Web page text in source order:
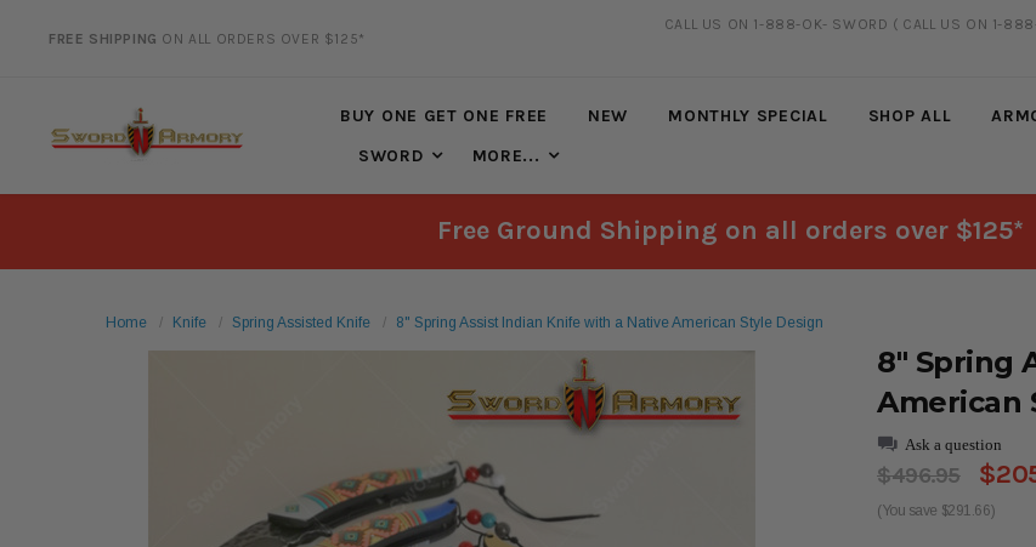
20% DISCOUNTON SELECTED ITEMS
CALL US ON 1-888-OK- SWORD ( CALL US ON 1-
BUY ONE GET ONE FREE NEW MONTHLY SPECIAL SHOP ALL
SWORD
MORE...
Free Ground Shipping on all orders over $125*
Home Knife Spring Assisted Knife 8" Spring Assist Indian Knife with a Native American Style Design
8" Spring
American
Ask a question
$496.95
(You save $291.66)